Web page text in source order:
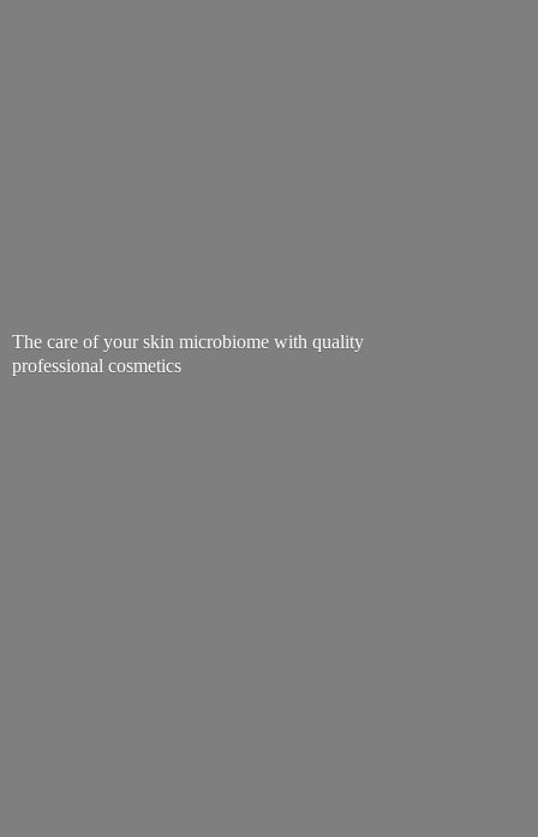
The care of your skin microbiome with quality
professional cosmetics